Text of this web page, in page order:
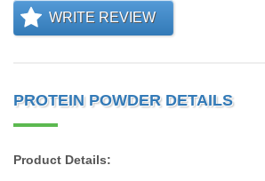
WRITE REVIEW
PROTEIN POWDER DETAILS
Product Details: